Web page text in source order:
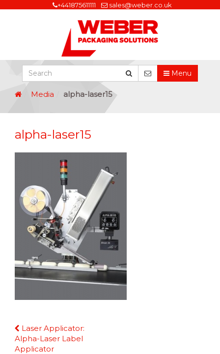
+441875611111 sales@weber.co.uk
Menu
Media alpha-laser15
alpha-laser15
Continue
Reading
Laser Applicator:
Alpha-Laser Label
Applicator